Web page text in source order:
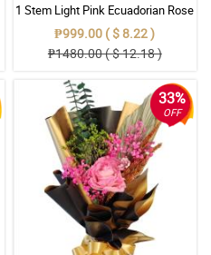
1 Stem Light Pink Ecuadorian Rose
Bouquet
₱999.00 ( $ 8.22 )
₱1480.00 ( $ 12.18 )
33%
OFF